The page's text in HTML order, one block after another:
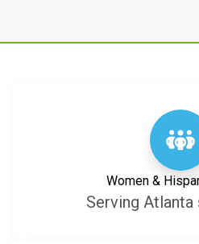
Women &
Serving